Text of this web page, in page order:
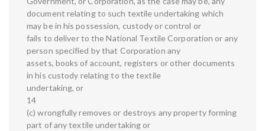
document relating to such textile undertaking which
may be in his possession, custody or control or
fails to deliver to the National Textile Corporation or any
person specified by that Corporation any
assets, books of account, registers or other documents
in his custody relating to the textile
undertaking, or
14
(c) wrongfully removes or destroys any property forming
part of any textile undertaking or